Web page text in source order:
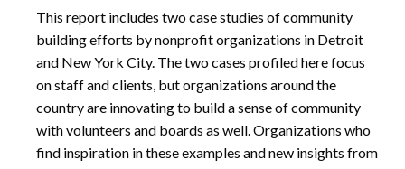
This report includes two case studies of community
building efforts by nonprofit organizations in Detroit
and New York City. The two cases profiled here focus
on staff and clients, but organizations around the
country are innovating to build a sense of community
with volunteers and boards as well. Organizations who
find inspiration in these examples and new insights from